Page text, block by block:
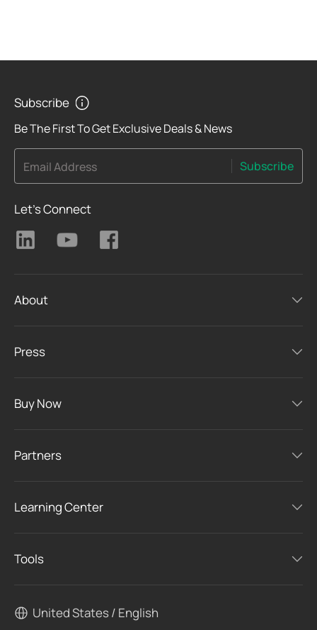
Subscribe
Be The First To Get Exclusive Deals & News
Email Address Subscribe
Let's Connect
About
Press
Buy Now
Partners
Learning Center
Tools
United States / English